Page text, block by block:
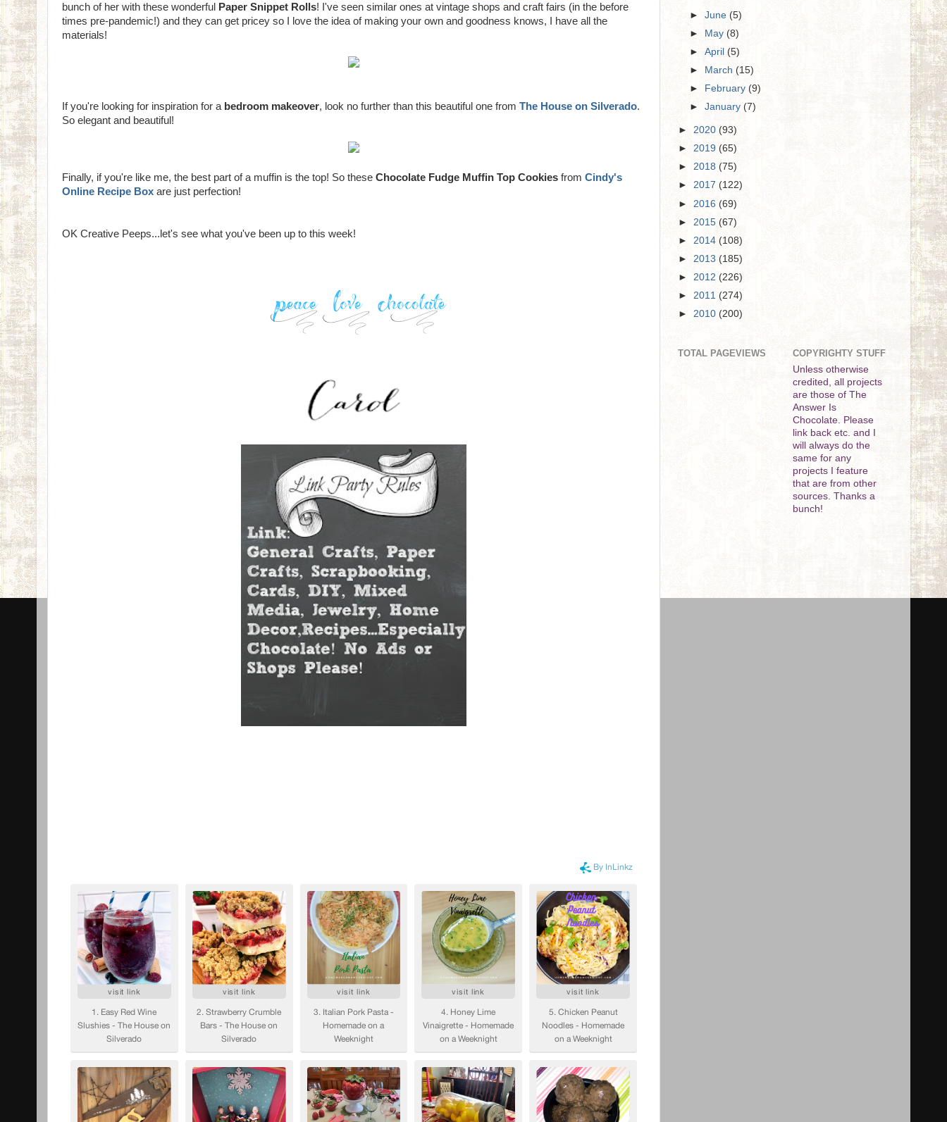
bunch of her with these wonderful
Paper Snippet Rolls! I've seen similar ones at vintage shops and craft fairs (in the before
times pre-pandemic!) and they can get pricey so I love the idea of making your own and goodness knows, I have all the
materials!
If you're looking for inspiration for a bedroom makeover, look no further than this beautiful one from The House on Silverado.
So elegant and beautiful!
Finally, if you're like me, the best part of a muffin is the top! So these Chocolate Fudge Muffin Top Cookies from Cindy's
Online Recipe Box are just perfection!
OK Creative Peeps...let's see what you've been up to this week!
►June(5)
► May(8)
►April(5)
►
March (15)
►
February(9)
►January(7)
► 2020 (93)
► 2019 (65)
► 2018 (75)
► 2017 (122)
► 2016 (69)
► 2015 (67)
► 2014 (108)
► 2013 (185)
► 2012 (226)
► 2011 (274)
► 2010 (200)
TOTAL PAGEVIEWS
COPYRIGHTY STUFF
Unless otherwise
credited, all projects
are those of The
Answer Is
Chocolate. Please
link back etc. and I
will always do the
same for any
projects I feature
that are from other
sources. Thanks a
bunch!